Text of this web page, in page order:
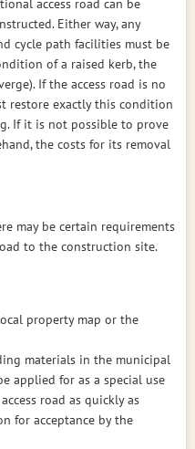
access road can be
Either way, any
cycle path facilities must be
of a raised kerb, the
If the access road is no
restore exactly this condition
If it is not possible to prove
the costs for its removal
may be certain requirements
to the construction site.
property map or the
materials in the municipal
applied for as a special use
road as quickly as
for acceptance by the